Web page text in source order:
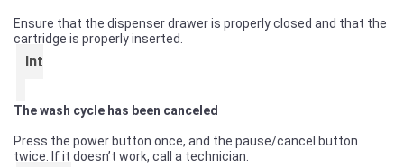
Ensure that the dispenser drawer is properly closed and that the
cartridge is properly inserted.
Int
The wash cycle has been canceled
Press the power button once, and the pause/cancel button
twice. If it doesn’t work, call a technician.